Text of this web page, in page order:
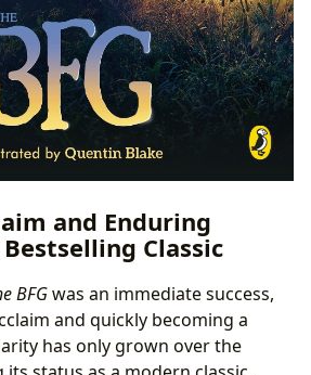
and Enduring
Classic
BFGwas an immediate success,
and quickly becoming a
has only grown over the